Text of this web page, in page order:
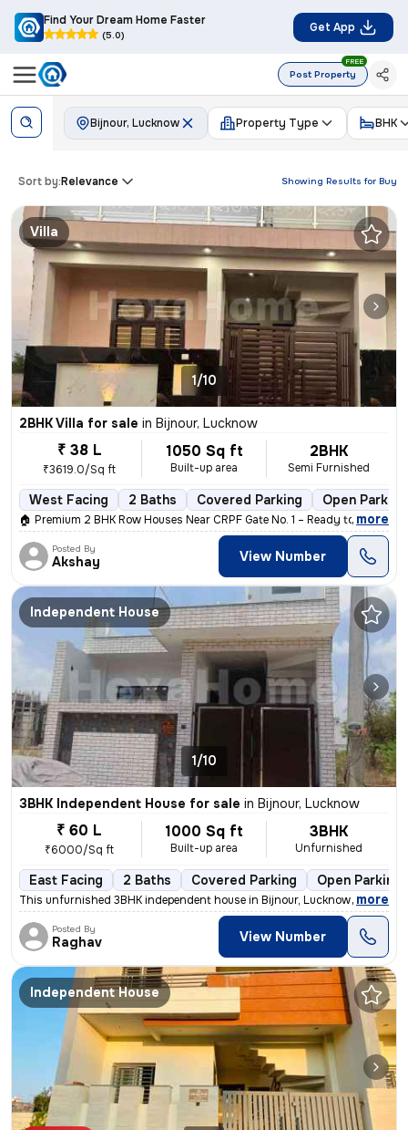
Find Your Dream Home Faster
(5.0)
Get App
Post Property
FREE
Bijnour, Lucknow Property Type BHK
Showing Results for Buy
Sort by:Relevance
Villa
1/10
2BHK Villa for sale in Bijnour, Lucknow
₹ 38 L
₹3619.0/Sq ft
1050 Sq ft
Built-up area
2BHK
Semi Furnished
West Facing 2 Baths Covered Parking Open Parking
🏠 Premium 2 BHK Row Houses Near CRPF Gate No. 1 – Ready to Move! 🏠
, more
Posted By
Akshay View Number
Independent House
1/10
3BHK Independent House for sale in Bijnour, Lucknow
₹ 60 L
₹6000/Sq ft
1000 Sq ft
Built-up area
3BHK
Unfurnished
East Facing 2 Baths Covered Parking Open Parking
This unfurnished 3BHK independent house in Bijnour, Lucknow is less th
, more
Posted By
Raghav View Number
Independent House